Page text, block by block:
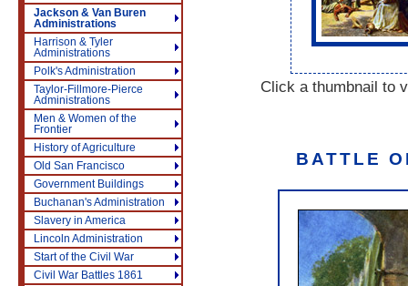
Click a thumbnail to
BATTLE
Jackson & Van Buren
Administrations
Harrison & Tyler
Administrations
Polk's Administration
Taylor-Fillmore-Pierce
Administrations
Men & Women of the
Frontier
History of Agriculture
Old San Francisco
Government Buildings
Buchanan's Administration
Slavery in America
Lincoln Administration
Start of the Civil War
Civil War Battles 1861